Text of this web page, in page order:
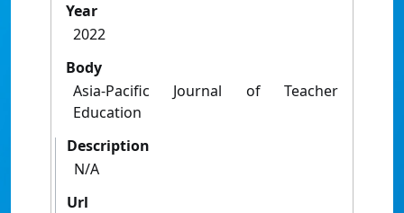
Year
2022
Body
Asia-Pacific Journal of Teacher
Education
Description
N/A
Url